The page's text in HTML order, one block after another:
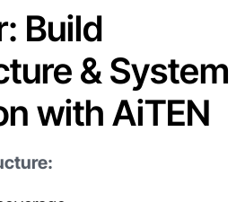
Build
& System
with AiTEN